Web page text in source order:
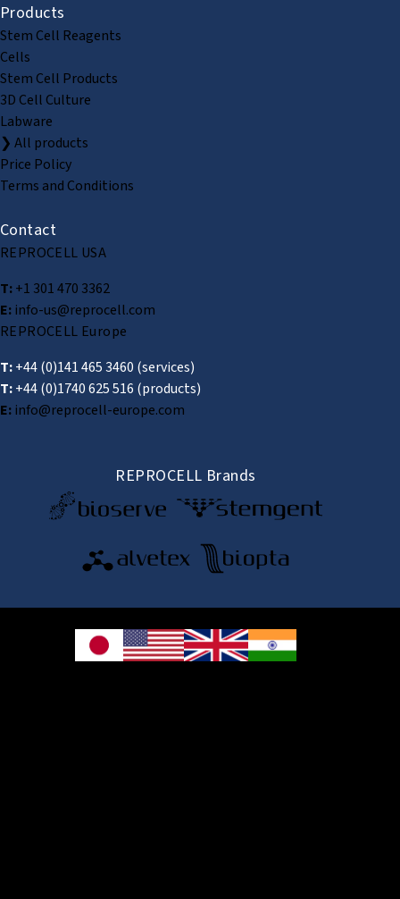
Products
Stem Cell Reagents
Cells
Stem Cell Products
3D Cell Culture
Labware
❯ All products
Price Policy
Terms and Conditions
Contact
REPROCELL USA
T:+1 301 470 3362
E:info-us@reprocell.com
REPROCELL Europe
T:+44 (0)141 465 3460 (services)
T:+44 (0)1740 625 516 (products)
E:info@reprocell-europe.com
REPROCELL Brands